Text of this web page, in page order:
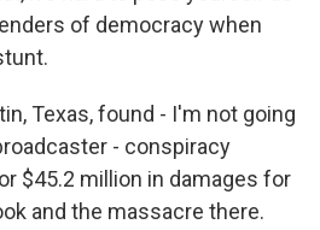
of democracy when
Texas, found - I'm not going
- conspiracy
$45.2 million in damages for
and the massacre there.